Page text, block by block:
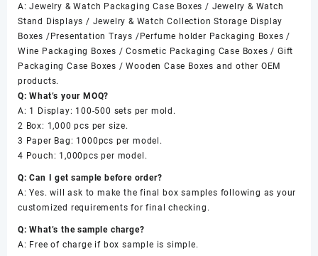
A: Jewelry & Watch Packaging Case Boxes / Jewelry & Watch
Stand Displays / Jewelry & Watch Collection Storage Display
Boxes /Presentation Trays /Perfume holder Packaging Boxes /
Wine Packaging Boxes / Cosmetic Packaging Case Boxes / Gift
Packaging Case Boxes / Wooden Case Boxes and other OEM
products.
Q: What’s your MOQ?
A: 1 Display: 100-500 sets per mold.
2 Box: 1,000 pcs per size.
3 Paper Bag: 1000pcs per model.
4 Pouch: 1,000pcs per model.
Q: Can I get sample before order?
A: Yes. will ask to make the final box samples following as your
customized requirements for final checking.
Q: What’s the sample charge?
A: Free of charge if box sample is simple.